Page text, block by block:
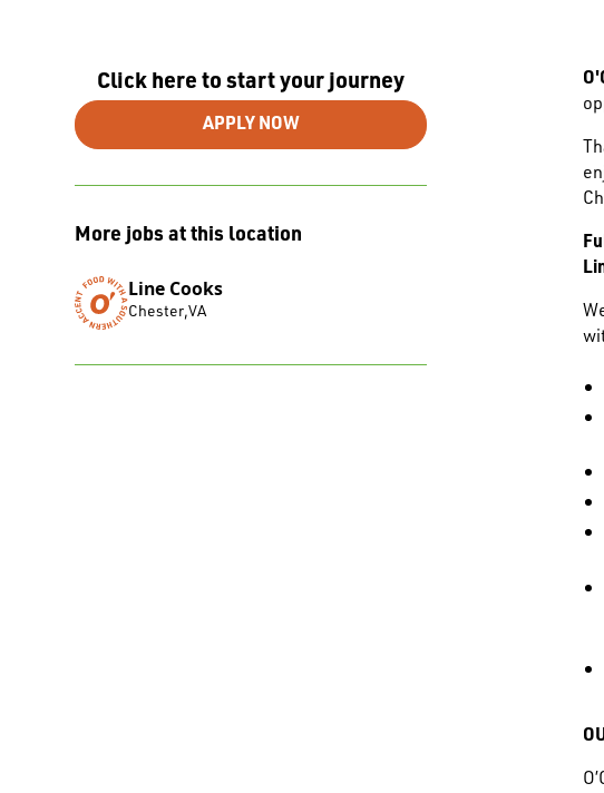
Click here to start your journey
APPLY NOW
More jobs at this location
Line Cooks
Chester,VA